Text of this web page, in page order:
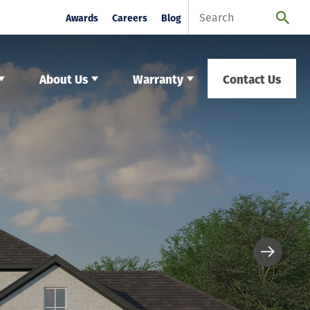
Awards Careers Blog
About Us Warranty Contact Us